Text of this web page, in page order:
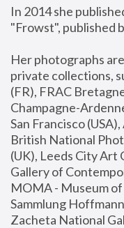
In 2014 she
"Frowst", published
Her photographs
private collections,
(FR), FRAC
Champagne-
San Francisco
British National
(UK), Leeds City Art
Gallery of
MOMA - Museum
Sammlung
Zacheta National